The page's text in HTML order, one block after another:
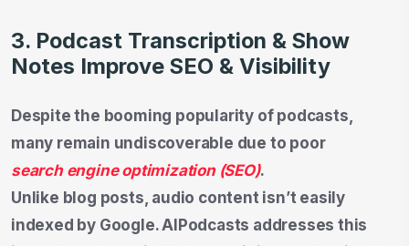
3. Podcast Transcription & Show
Notes Improve SEO & Visibility
Despite the booming popularity of podcasts,
many remain undiscoverable due to poor
search engine optimization (SEO).
Unlike blog posts, audio content isn’t easily
indexed by Google. AIPodcasts addresses this